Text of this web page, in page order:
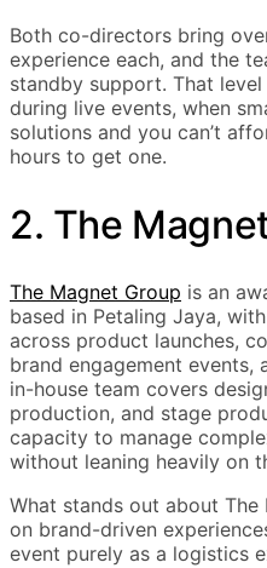
Both co-directors bring
experience each, and the
standby support. That
during live events, when
solutions and you can’t
hours to get one.
2. The
The Magnet Group is an
based in Petaling Jaya,
across product launches,
brand engagement events,
in-house team covers
production, and stage
capacity to manage
without leaning heavily on
What stands out about
on brand-driven
event purely as a logistics